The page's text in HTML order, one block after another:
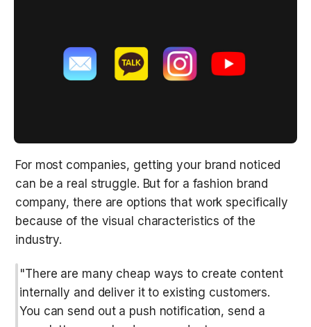
For most companies, getting your brand noticed
can be a real struggle. But for a fashion brand
company, there are options that work specifically
because of the visual characteristics of the
industry.
"There are many cheap ways to create content
internally and deliver it to existing customers.
You can send out a push notification, send a